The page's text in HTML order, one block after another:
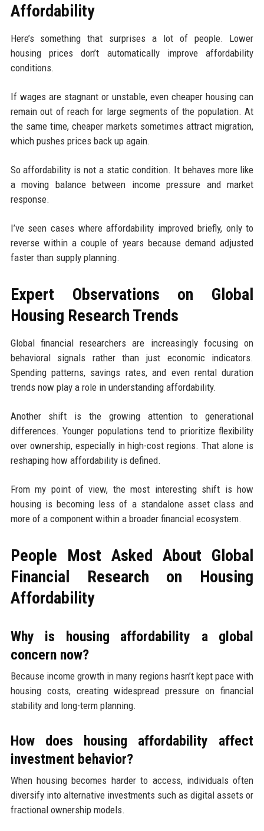
Affordability
Here’s something that surprises a lot of people. Lower
housing prices don’t automatically improve affordability
conditions.
If wages are stagnant or unstable, even cheaper housing can
remain out of reach for large segments of the population. At
the same time, cheaper markets sometimes attract migration,
which pushes prices back up again.
So affordability is not a static condition. It behaves more like
a moving balance between income pressure and market
response.
I’ve seen cases where affordability improved briefly, only to
reverse within a couple of years because demand adjusted
faster than supply planning.
Expert Observations on Global
Housing Research Trends
Global financial researchers are increasingly focusing on
behavioral signals rather than just economic indicators.
Spending patterns, savings rates, and even rental duration
trends now play a role in understanding affordability.
Another shift is the growing attention to generational
differences. Younger populations tend to prioritize flexibility
over ownership, especially in high-cost regions. That alone is
reshaping how affordability is defined.
From my point of view, the most interesting shift is how
housing is becoming less of a standalone asset class and
more of a component within a broader financial ecosystem.
People Most Asked About Global
Financial Research on Housing
Affordability
Why is housing affordability a global
concern now?
Because income growth in many regions hasn’t kept pace with
housing costs, creating widespread pressure on financial
stability and long-term planning.
How does housing affordability affect
investment behavior?
When housing becomes harder to access, individuals often
diversify into alternative investments such as digital assets or
fractional ownership models.